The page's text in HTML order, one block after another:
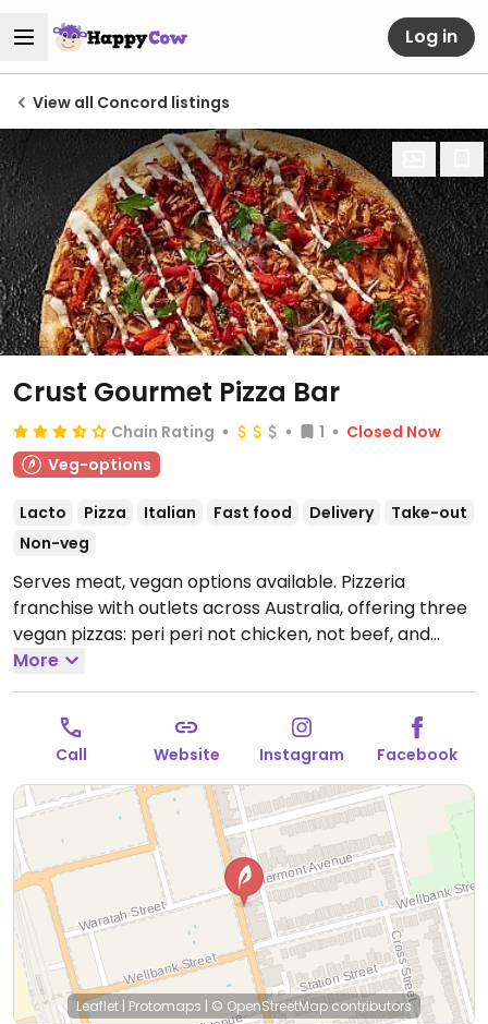
Log in
View all Concord listings
Crust Gourmet Pizza Bar
Chain Rating 1
Closed Now
Veg-options
Lacto Pizza Italian Fast food Delivery
Take-out
Non-veg
Serves meat, vegan options available. Pizzeria
franchise with outlets across Australia, offering three
vegan pizzas: peri peri not chicken, not beef, and
vegan not lamb roast and pomegranate. Vegan sides
include herb & garlic sourdough and a garden salad.
Please note: the wholemeal and low carb bases are
not vegan due to dairy.
Open Mon-Thu 5:00pm-
10:00pm, Fri-Sat 11:30am-10:30pm, Sun 5:00pm-
10:00pm.
More
Call Website Instagram Facebook
Leaflet | Protomaps | © OpenStreetMapcontributors